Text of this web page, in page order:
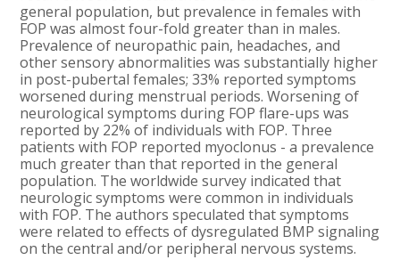
general population, but prevalence in females with
FOP was almost four-fold greater than in males.
Prevalence of neuropathic pain, headaches, and
other sensory abnormalities was substantially higher
in post-pubertal females; 33% reported symptoms
worsened during menstrual periods. Worsening of
neurological symptoms during FOP flare-ups was
reported by 22% of individuals with FOP. Three
patients with FOP reported myoclonus - a prevalence
much greater than that reported in the general
population. The worldwide survey indicated that
neurologic symptoms were common in individuals
with FOP. The authors speculated that symptoms
were related to effects of dysregulated BMP signaling
on the central and/or peripheral nervous systems.